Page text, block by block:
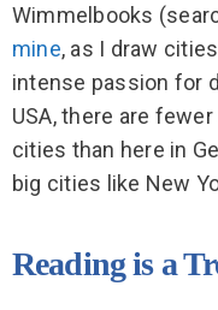
Wimmelbooks
mine, as I draw
intense passion for
USA, there are
cities than here in
big cities like New
Reading is a